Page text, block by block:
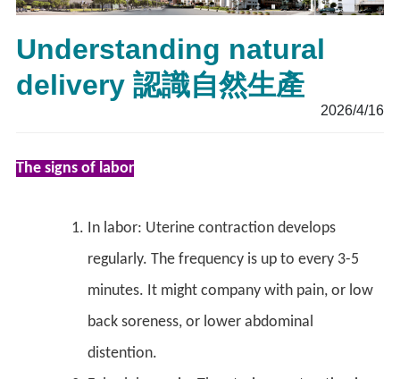
Understanding natural
delivery 認識自然生產
2026/4/16
The signs of labor
In labor: Uterine contraction develops
regularly. The frequency is up to every 3-5
minutes. It might company with pain, or low
back soreness, or lower abdominal
distention.